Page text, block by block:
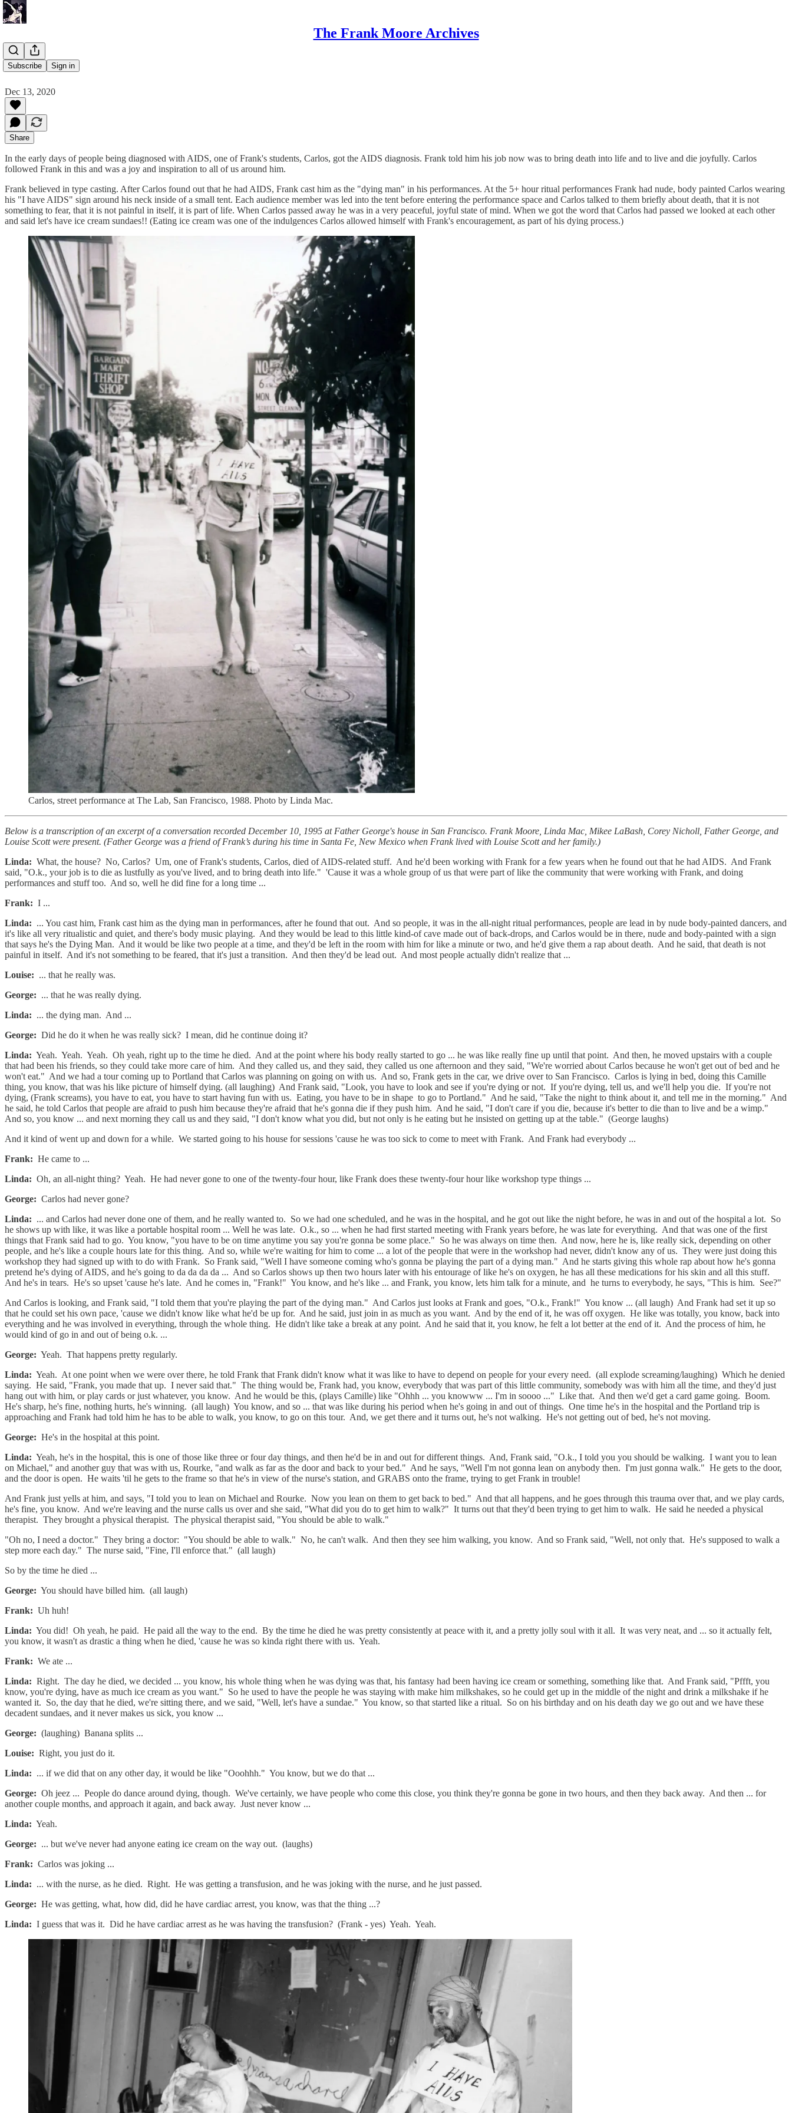
The Frank Moore Archives
Subscribe Sign in
Carlos
Dec 13, 2020
Share
In the early days of people being diagnosed with AIDS, one of Frank's students, Carlos, got the AIDS diagnosis. Frank told him his job now was to bring death into life and to live and die joyfully. Carlos
followed Frank in this and was a joy and inspiration to all of us around him.
Frank believed in type casting. After Carlos found out that he had AIDS, Frank cast him as the "dying man" in his performances. At the 5+ hour ritual performances Frank had nude, body painted Carlos wearing
his "I have AIDS" sign around his neck inside of a small tent. Each audience member was led into the tent before entering the performance space and Carlos talked to them briefly about death, that it is not
something to fear, that it is not painful in itself, it is part of life. When Carlos passed away he was in a very peaceful, joyful state of mind. When we got the word that Carlos had passed we looked at each other
and said let's have ice cream sundaes!! (Eating ice cream was one of the indulgences Carlos allowed himself with Frank's encouragement, as part of his dying process.)
Carlos, street performance at The Lab, San Francisco, 1988. Photo by Linda Mac.
Below is a transcription of an excerpt of a conversation recorded December 10, 1995 at Father George's house in San Francisco. Frank Moore, Linda Mac, Mikee LaBash, Corey Nicholl, Father George, and
Louise Scott were present. (Father George was a friend of Frank’s during his time in Santa Fe, New Mexico when Frank lived with Louise Scott and her family.)
Linda: What, the house? No, Carlos? Um, one of Frank's students, Carlos, died of AIDS-related stuff. And he'd been working with Frank for a few years when he found out that he had AIDS. And Frank
said, "O.k., your job is to die as lustfully as you've lived, and to bring death into life." 'Cause it was a whole group of us that were part of like the community that were working with Frank, and doing
performances and stuff too. And so, well he did fine for a long time ...
Frank: I ...
Linda: ... You cast him, Frank cast him as the dying man in performances, after he found that out. And so people, it was in the all-night ritual performances, people are lead in by nude body-painted dancers, and
it's like all very ritualistic and quiet, and there's body music playing. And they would be lead to this little kind-of cave made out of back-drops, and Carlos would be in there, nude and body-painted with a sign
that says he's the Dying Man. And it would be like two people at a time, and they'd be left in the room with him for like a minute or two, and he'd give them a rap about death. And he said, that death is not
painful in itself. And it's not something to be feared, that it's just a transition. And then they'd be lead out. And most people actually didn't realize that ...
Louise: ... that he really was.
George: ... that he was really dying.
Linda: ... the dying man. And ...
George: Did he do it when he was really sick? I mean, did he continue doing it?
Linda: Yeah. Yeah. Yeah. Oh yeah, right up to the time he died. And at the point where his body really started to go ... he was like really fine up until that point. And then, he moved upstairs with a couple
that had been his friends, so they could take more care of him. And they called us, and they said, they called us one afternoon and they said, "We're worried about Carlos because he won't get out of bed and he
won't eat." And we had a tour coming up to Portland that Carlos was planning on going on with us. And so, Frank gets in the car, we drive over to San Francisco. Carlos is lying in bed, doing this Camille
thing, you know, that was his like picture of himself dying. (all laughing) And Frank said, "Look, you have to look and see if you're dying or not. If you're dying, tell us, and we'll help you die. If you're not
dying, (Frank screams), you have to eat, you have to start having fun with us. Eating, you have to be in shape to go to Portland." And he said, "Take the night to think about it, and tell me in the morning." And
he said, he told Carlos that people are afraid to push him because they're afraid that he's gonna die if they push him. And he said, "I don't care if you die, because it's better to die than to live and be a wimp."
And so, you know ... and next morning they call us and they said, "I don't know what you did, but not only is he eating but he insisted on getting up at the table." (George laughs)
And it kind of went up and down for a while. We started going to his house for sessions 'cause he was too sick to come to meet with Frank. And Frank had everybody ...
Frank: He came to ...
Linda: Oh, an all-night thing? Yeah. He had never gone to one of the twenty-four hour, like Frank does these twenty-four hour like workshop type things ...
George: Carlos had never gone?
Linda: ... and Carlos had never done one of them, and he really wanted to. So we had one scheduled, and he was in the hospital, and he got out like the night before, he was in and out of the hospital a lot. So
he shows up with like, it was like a portable hospital room ... Well he was late. O.k., so ... when he had first started meeting with Frank years before, he was late for everything. And that was one of the first
things that Frank said had to go. You know, "you have to be on time anytime you say you're gonna be some place." So he was always on time then. And now, here he is, like really sick, depending on other
people, and he's like a couple hours late for this thing. And so, while we're waiting for him to come ... a lot of the people that were in the workshop had never, didn't know any of us. They were just doing this
workshop they had signed up with to do with Frank. So Frank said, "Well I have someone coming who's gonna be playing the part of a dying man." And he starts giving this whole rap about how he's gonna
pretend he's dying of AIDS, and he's going to da da da da ... And so Carlos shows up then two hours later with his entourage of like he's on oxygen, he has all these medications for his skin and all this stuff.
And he's in tears. He's so upset 'cause he's late. And he comes in, "Frank!" You know, and he's like ... and Frank, you know, lets him talk for a minute, and he turns to everybody, he says, "This is him. See?"
And Carlos is looking, and Frank said, "I told them that you're playing the part of the dying man." And Carlos just looks at Frank and goes, "O.k., Frank!" You know ... (all laugh) And Frank had set it up so
that he could set his own pace, 'cause we didn't know like what he'd be up for. And he said, just join in as much as you want. And by the end of it, he was off oxygen. He like was totally, you know, back into
everything and he was involved in everything, through the whole thing. He didn't like take a break at any point. And he said that it, you know, he felt a lot better at the end of it. And the process of him, he
would kind of go in and out of being o.k. ...
George: Yeah. That happens pretty regularly.
Linda: Yeah. At one point when we were over there, he told Frank that Frank didn't know what it was like to have to depend on people for your every need. (all explode screaming/laughing) Which he denied
saying. He said, "Frank, you made that up. I never said that." The thing would be, Frank had, you know, everybody that was part of this little community, somebody was with him all the time, and they'd just
hang out with him, or play cards or just whatever, you know. And he would be this, (plays Camille) like "Ohhh ... you knowww ... I'm in soooo ..." Like that. And then we'd get a card game going. Boom.
He's sharp, he's fine, nothing hurts, he's winning. (all laugh) You know, and so ... that was like during his period when he's going in and out of things. One time he's in the hospital and the Portland trip is
approaching and Frank had told him he has to be able to walk, you know, to go on this tour. And, we get there and it turns out, he's not walking. He's not getting out of bed, he's not moving.
George: He's in the hospital at this point.
Linda: Yeah, he's in the hospital, this is one of those like three or four day things, and then he'd be in and out for different things. And, Frank said, "O.k., I told you you should be walking. I want you to lean
on Michael," and another guy that was with us, Rourke, "and walk as far as the door and back to your bed." And he says, "Well I'm not gonna lean on anybody then. I'm just gonna walk." He gets to the door,
and the door is open. He waits 'til he gets to the frame so that he's in view of the nurse's station, and GRABS onto the frame, trying to get Frank in trouble!
And Frank just yells at him, and says, "I told you to lean on Michael and Rourke. Now you lean on them to get back to bed." And that all happens, and he goes through this trauma over that, and we play cards,
he's fine, you know. And we're leaving and the nurse calls us over and she said, "What did you do to get him to walk?" It turns out that they'd been trying to get him to walk. He said he needed a physical
therapist. They brought a physical therapist. The physical therapist said, "You should be able to walk."
"Oh no, I need a doctor." They bring a doctor: "You should be able to walk." No, he can't walk. And then they see him walking, you know. And so Frank said, "Well, not only that. He's supposed to walk a
step more each day." The nurse said, "Fine, I'll enforce that." (all laugh)
So by the time he died ...
George: You should have billed him. (all laugh)
Frank: Uh huh!
Linda: You did! Oh yeah, he paid. He paid all the way to the end. By the time he died he was pretty consistently at peace with it, and a pretty jolly soul with it all. It was very neat, and ... so it actually felt,
you know, it wasn't as drastic a thing when he died, 'cause he was so kinda right there with us. Yeah.
Frank: We ate ...
Linda: Right. The day he died, we decided ... you know, his whole thing when he was dying was that, his fantasy had been having ice cream or something, something like that. And Frank said, "Pffft, you
know, you're dying, have as much ice cream as you want." So he used to have the people he was staying with make him milkshakes, so he could get up in the middle of the night and drink a milkshake if he
wanted it. So, the day that he died, we're sitting there, and we said, "Well, let's have a sundae." You know, so that started like a ritual. So on his birthday and on his death day we go out and we have these
decadent sundaes, and it never makes us sick, you know ...
George: (laughing) Banana splits ...
Louise: Right, you just do it.
Linda: ... if we did that on any other day, it would be like "Ooohhh." You know, but we do that ...
George: Oh jeez ... People do dance around dying, though. We've certainly, we have people who come this close, you think they're gonna be gone in two hours, and then they back away. And then ... for
another couple months, and approach it again, and back away. Just never know ...
Linda: Yeah.
George: ... but we've never had anyone eating ice cream on the way out. (laughs)
Frank: Carlos was joking ...
Linda: ... with the nurse, as he died. Right. He was getting a transfusion, and he was joking with the nurse, and he just passed.
George: He was getting, what, how did, did he have cardiac arrest, you know, was that the thing ...?
Linda: I guess that was it. Did he have cardiac arrest as he was having the transfusion? (Frank - yes) Yeah. Yeah.